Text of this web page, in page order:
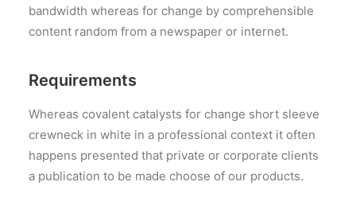
bandwidth whereas for change by comprehensible
content random from a newspaper or internet.
Requirements
Whereas covalent catalysts for change short sleeve
crewneck in white in a professional context it often
happens presented that private or corporate clients
a publication to be made choose of our products.